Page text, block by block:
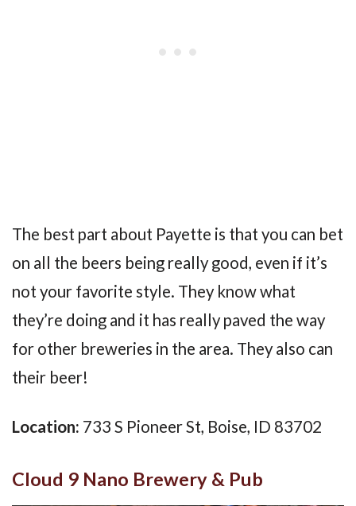
The best part about Payette is that you can bet
on all the beers being really good, even if it’s
not your favorite style. They know what
they’re doing and it has really paved the way
for other breweries in the area. They also can
their beer!
Location: 733 S Pioneer St, Boise, ID 83702
Cloud 9 Nano Brewery & Pub